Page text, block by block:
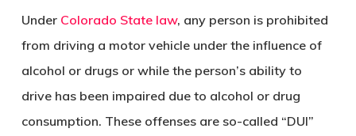
Under Colorado State law, any person is prohibited
from driving a motor vehicle under the influence of
alcohol or drugs or while the person’s ability to
drive has been impaired due to alcohol or drug
consumption. These offenses are so-called “DUI”